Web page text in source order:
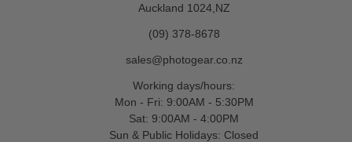
Auckland 1024,NZ
(09) 378-8678
sales@photogear.co.nz
Working days/hours:
Mon - Fri: 9:00AM - 5:30PM
Sat: 9:00AM - 4:00PM
Sun & Public Holidays: Closed